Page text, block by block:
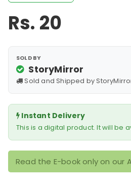
Rs. 20
SOLD BY
StoryMirror
Sold and Shipped by
Instant Delivery
This is a digital product. It will be
Read the E-book only on our